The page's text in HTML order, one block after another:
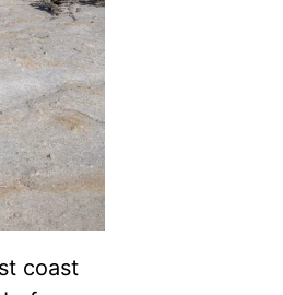
coast